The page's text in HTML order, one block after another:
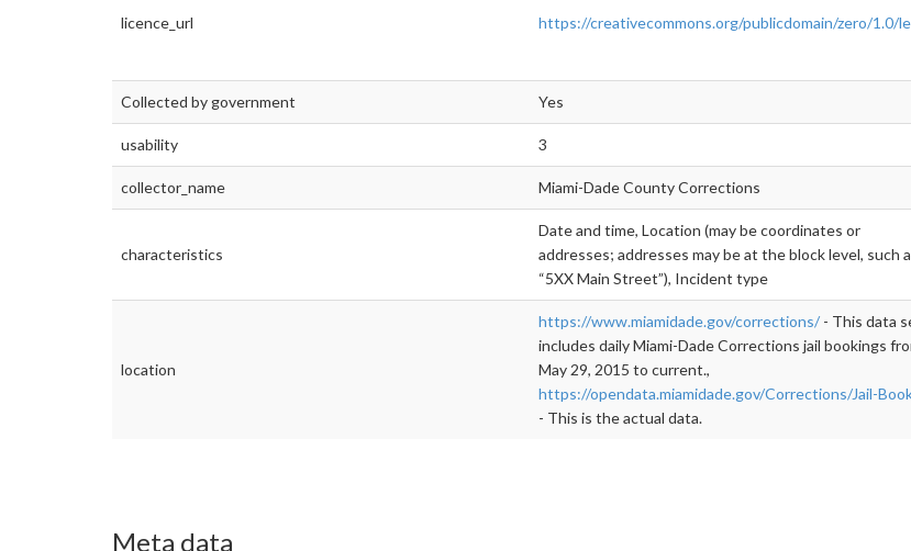
licence_url https://creativecommons.org/publicdomain/zero/1.0/
Collected by government Yes
usability 3
collector_name Miami-Dade County Corrections
characteristics
Date and time, Location (may be coordinates or
addresses; addresses may be at the block level, such
“5XX Main Street”), Incident type
location
https://www.miamidade.gov/corrections/ - This data
includes daily Miami-Dade Corrections jail bookings
May 29, 2015 to current.,
https://opendata.miamidade.gov/Corrections/Jail-
- This is the actual data.
Meta data